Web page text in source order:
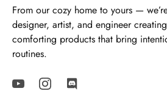
From our cozy home to yours —
designer, artist, and engineer
comforting products that bring
routines.